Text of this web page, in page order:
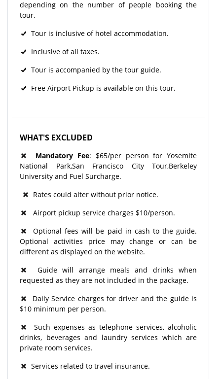
depending on the number of people booking the
tour.
Tour is inclusive of hotel accommodation.
Inclusive of all taxes.
Tour is accompanied by the tour guide.
Free Airport Pickup is available on this tour.
WHAT'S EXCLUDED
Mandatory Fee: $65/per person for Yosemite
National Park,San Francisco City Tour,Berkeley
University and Fuel Surcharge.
Rates could alter without prior notice.
Airport pickup service charges $10/person.
Optional fees will be paid in cash to the guide.
Optional activities price may change or can be
different as displayed on the website.
Guide will arrange meals and drinks when
requested as they are not included in the package.
Daily Service charges for driver and the guide is
$10 minimum per person.
Such expenses as telephone services, alcoholic
drinks, beverages and laundry services which are
private room services.
Services related to travel insurance.